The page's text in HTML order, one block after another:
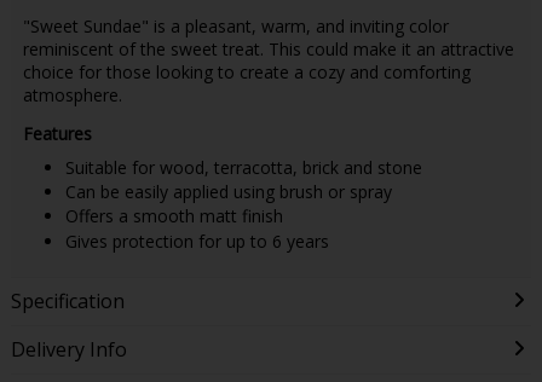
"Sweet Sundae" is a pleasant, warm, and inviting color
reminiscent of the sweet treat. This could make it an attractive
choice for those looking to create a cozy and comforting
atmosphere.
Features
Suitable for wood, terracotta, brick and stone
Can be easily applied using brush or spray
Offers a smooth matt finish
Gives protection for up to 6 years
Specification
Delivery Info